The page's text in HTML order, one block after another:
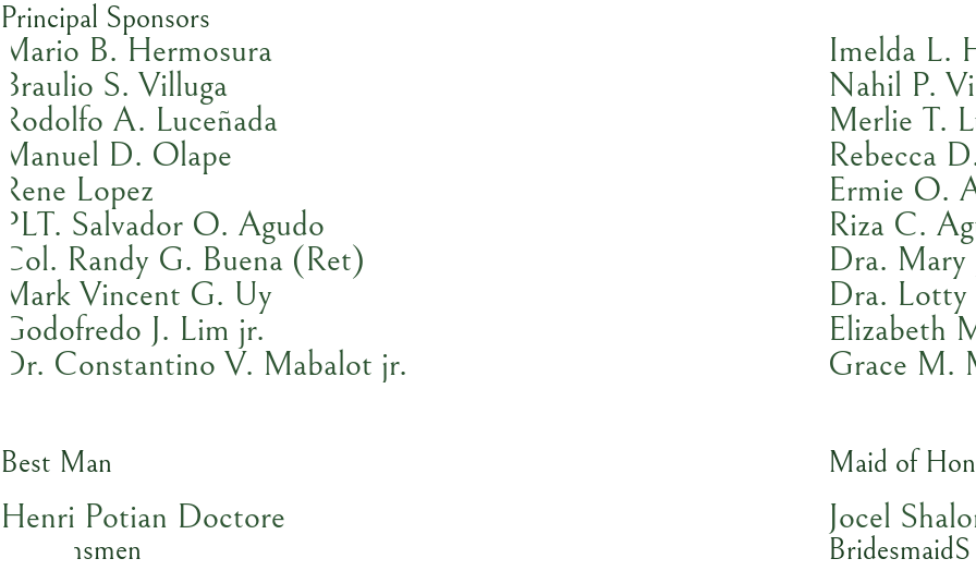
Principal Sponsors
Mario B. Hermosura
Braulio S. Villuga
Rodolfo A. Luceñada
Manuel D. Olape
Rene Lopez
PLT. Salvador O. Agudo
Col. Randy G. Buena (Ret)
Mark Vincent G. Uy
Godofredo J. Lim jr.
Dr. Constantino V. Mabalot jr.
Imelda L.
Nahil P.
Merlie T.
Rebecca
Ermie O.
Riza C.
Dra. Mary
Dra.
Elizabeth
Grace M.
Best Man
Henri Potian Doctore
Maid of
Jocel
Groomsmen BridesmaidS